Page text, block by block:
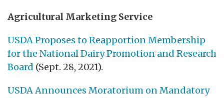
Agricultural Marketing Service
USDA Proposes to Reapportion Membership
for the National Dairy Promotion and Research
Board (Sept. 28, 2021).
USDA Announces Moratorium on Mandatory